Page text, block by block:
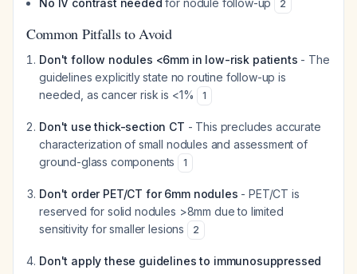
No IV contrast needed for nodule follow-up 2
Common Pitfalls to Avoid
Don't follow nodules <6mm in low-risk patients - The
guidelines explicitly state no routine follow-up is
needed, as cancer risk is <1%
1
Don't use thick-section CT - This precludes accurate
characterization of small nodules and assessment of
ground-glass components
1
Don't order PET/CT for 6mm nodules - PET/CT is
reserved for solid nodules >8mm due to limited
sensitivity for smaller lesions
2
Don't apply these guidelines to immunosuppressed